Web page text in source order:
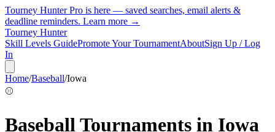
Tourney Hunter Pro is here — saved searches, email alerts &
deadline reminders. Learn more →
Tourney Hunter
Skill Levels GuidePromote Your TournamentAboutSign Up / Log
In
Home/Baseball/Iowa
⚾
BaseballTournaments in Iowa